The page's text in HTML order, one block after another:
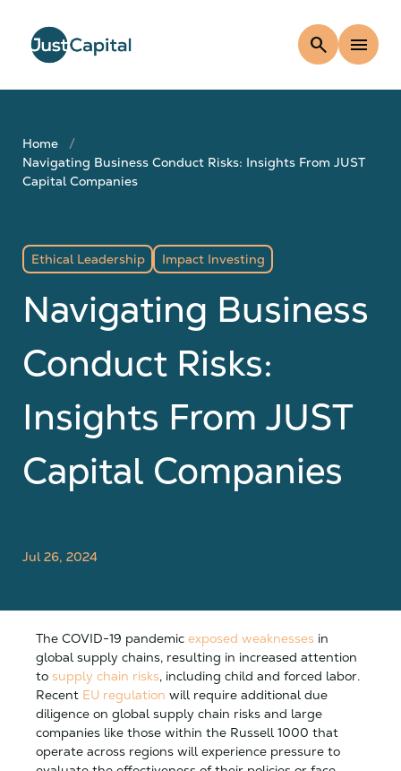
search menu
Home
Navigating Business Conduct Risks: Insights From JUST
Capital Companies
Ethical Leadership Impact Investing
Navigating Business
Conduct Risks:
Insights From JUST
Capital Companies
Jul 26, 2024
The COVID-19 pandemic exposed weaknesses in
global supply chains, resulting in increased attention
to supply chain risks, including child and forced labor.
Recent EU regulation will require additional due
diligence on global supply chain risks and large
companies like those within the Russell 1000 that
operate across regions will experience pressure to